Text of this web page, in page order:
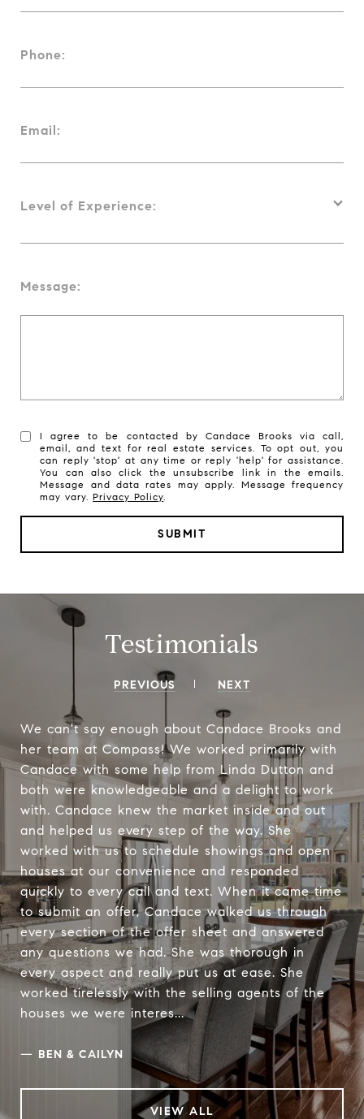
Phone:
Email:
Level of Experience:
Message:
I agree to be contacted by Candace Brooks via call,
email, and text for real estate services. To opt out, you
can reply 'stop' at any time or reply 'help' for assistance.
You can also click the unsubscribe link in the emails.
Message and data rates may apply. Message frequency
may vary.Privacy Policy
SUBMIT
Testimonials
PREVIOUS NEXT
We can't say enough about Candace Brooks and
her team at Compass! We worked primarily with
Candace with some help from Linda Dutton and
both were knowledgeable and a delight to work
with. Candace knew the market inside and out
and helped us every step of the way. She
worked with us to schedule showings and open
houses at our convenience and responded
quickly to every call and text. When it came time
to submit an offer, Candace walked us through
every section of the offer sheet and answered
any questions we had. She was thorough in
every aspect and really put us at ease. She
worked tirelessly with the selling agents of the
houses we were interes...
— BEN & CAILYN
VIEW ALL